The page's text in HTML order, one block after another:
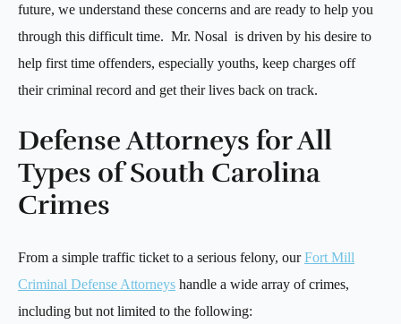
future, we understand these concerns and are ready to help you
through this difficult time. Mr. Nosal is driven by his desire to
help first time offenders, especially youths, keep charges off
their criminal record and get their lives back on track.
Defense Attorneys for All
Types of South Carolina
Crimes
From a simple traffic ticket to a serious felony, ourFort Mill
Criminal Defense Attorneys handle a wide array of crimes,
including but not limited to the following: